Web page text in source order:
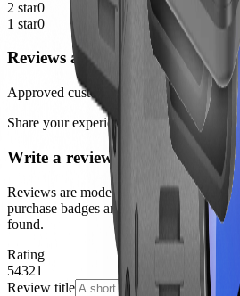
2 star0
1 star0
Reviews are not available yet
Approved customer reviews will appear
Share your experience
Write a review
Reviews are moderated before they
purchase badges are applied
found.
Rating
54321
Review title